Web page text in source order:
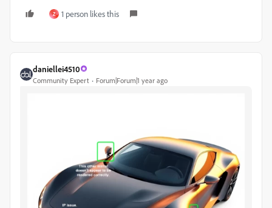
Z 1 person likes this
daniellei4510
Community Expert Forum|Forum|1 year ago